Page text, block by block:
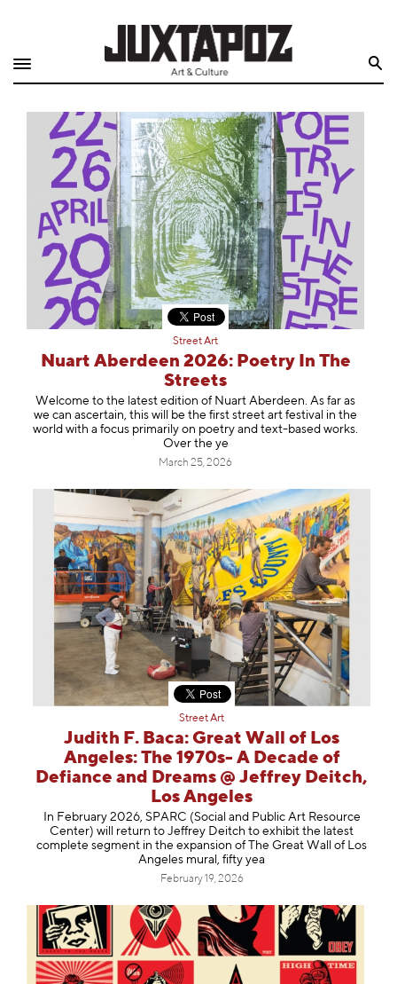
Quarterly
Archive
Exclusives
Radio
Juxtapoz
Events
Information
Street Art
Nuart Aberdeen 2026: Poetry In The
Streets
Welcome to the latest edition of Nuart Aberdeen. As far as
we can ascertain, this will be the first street art festival in the
world with a focus primarily on poetry and text-based works.
Over the ye
March 25, 2026
Street Art
Judith F. Baca: Great Wall of Los
Angeles: The 1970s- A Decade of
Defiance and Dreams @ Jeffrey Deitch,
Los Angeles
In February 2026, SPARC (Social and Public Art Resource
Center) will return to Jeffrey Deitch to exhibit the latest
complete segment in the expansion of The Great Wall of Los
Angeles mural, fifty yea
February 19, 2026